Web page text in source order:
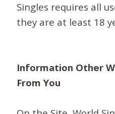
Singles requires all
they are at least 18
Information Other
From You